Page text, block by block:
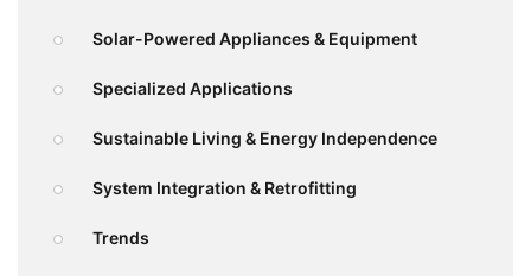
Solar-Powered Appliances & Equipment
Specialized Applications
Sustainable Living & Energy Independence
System Integration & Retrofitting
Trends